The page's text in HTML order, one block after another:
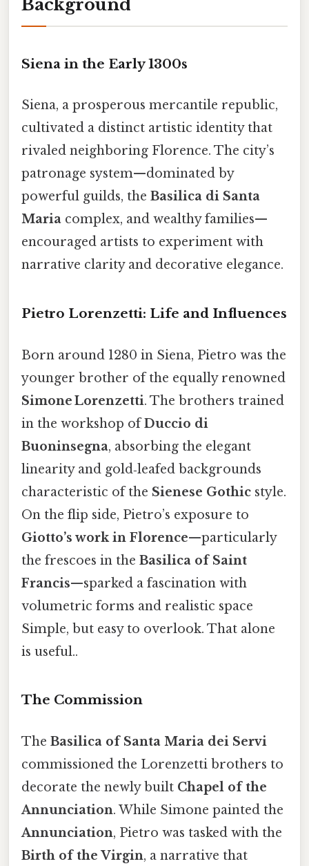
Background
Siena in the Early 1300s
Siena, a prosperous mercantile republic,
cultivated a distinct artistic identity that
rivaled neighboring Florence. The city’s
patronage system—dominated by
powerful guilds, the Basilica di Santa
Maria complex, and wealthy families—
encouraged artists to experiment with
narrative clarity and decorative elegance.
Pietro Lorenzetti: Life and Influences
Born around 1280 in Siena, Pietro was the
younger brother of the equally renowned
Simone Lorenzetti. The brothers trained
in the workshop ofDuccio di
Buoninsegna, absorbing the elegant
linearity and gold‑leafed backgrounds
characteristic of the Sienese Gothic style.
On the flip side, Pietro’s exposure to
Giotto’s work in Florence—particularly
the frescoes in the Basilica of Saint
Francis—sparked a fascination with
volumetric forms and realistic space
Simple, but easy to overlook. That alone
is useful..
The Commission
The Basilica of Santa Maria dei Servi
commissioned the Lorenzetti brothers to
decorate the newly built Chapel of the
Annunciation. While Simone painted the
Annunciation, Pietro was tasked with the
Birth of the Virgin, a narrative that